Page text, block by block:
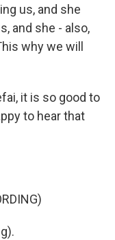
us, and she
and she - also,
why we will
it is so good to
to hear that